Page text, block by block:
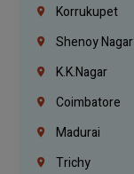
Korrukupet
Shenoy Nagar
K.K.Nagar
Coimbatore
Madurai
Trichy